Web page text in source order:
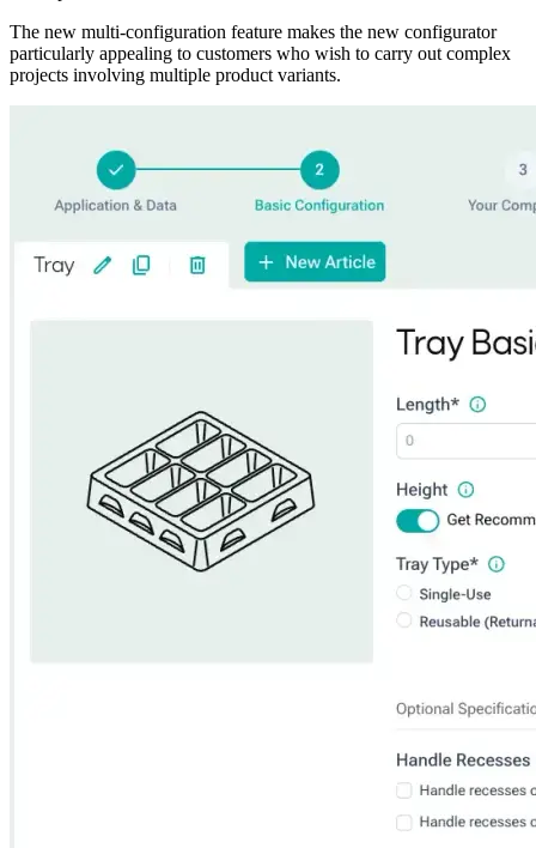
The new multi-configuration feature makes the new configurator
particularly appealing to customers who wish to carry out complex
projects involving multiple product variants.